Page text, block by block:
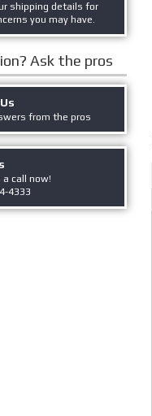
shipping details for
you may have.
Ask the pros
from the pros
a call now!
4333